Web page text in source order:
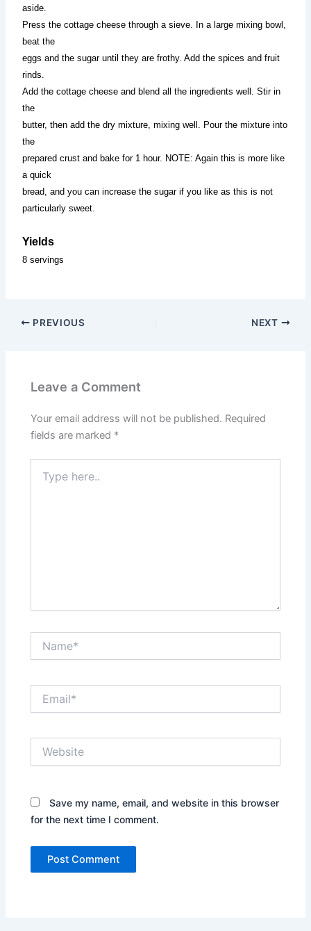
aside.
Press the cottage cheese through a sieve. In a large mixing bowl,
beat the
eggs and the sugar until they are frothy. Add the spices and fruit
rinds.
Add the cottage cheese and blend all the ingredients well. Stir in
the
butter, then add the dry mixture, mixing well. Pour the mixture into
the
prepared crust and bake for 1 hour. NOTE: Again this is more like
a quick
bread, and you can increase the sugar if you like as this is not
particularly sweet.
Yields
8 servings
PREVIOUS NEXT
Leave a Comment
Your email address will not be published. Required
fields are marked *
here..
Save my name, email, and website in this browser
for the next time I comment.